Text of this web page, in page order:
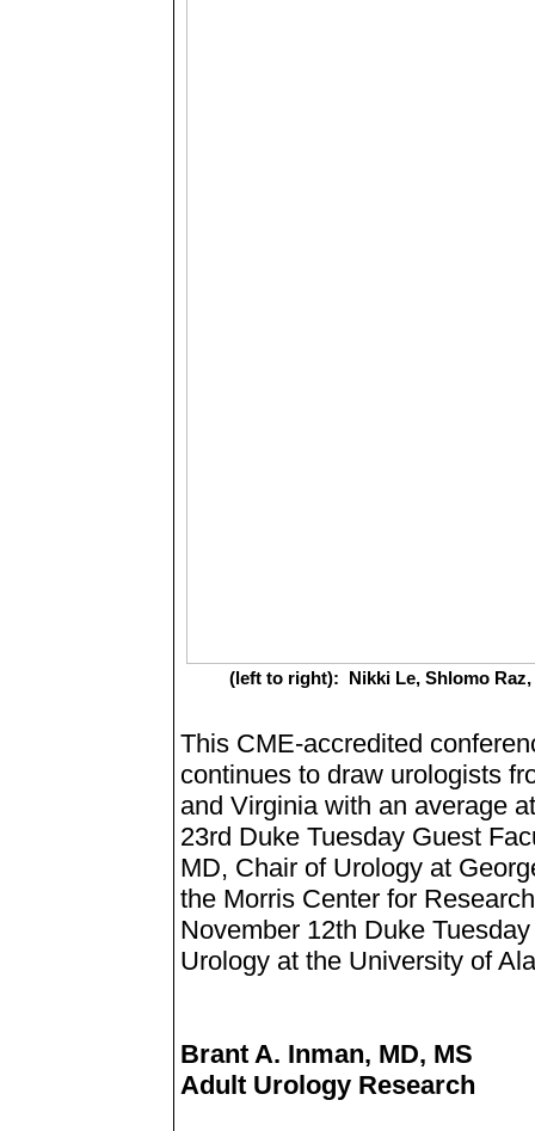
(left to right): Nikki Le, Shlomo
This CME-accredited
continues to draw urologists
and Virginia with an average
23rd Duke Tuesday Guest
MD, Chair of Urology at
the Morris Center for
November 12th Duke
Urology at the University of
Brant A. Inman, MD, MS
Adult Urology Research